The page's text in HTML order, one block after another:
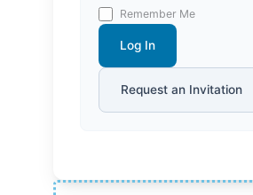
Remember Me
Log In
Request an Invitation